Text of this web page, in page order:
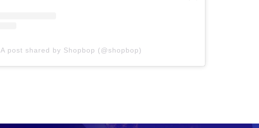
A post shared by Shopbop (@shopbop)